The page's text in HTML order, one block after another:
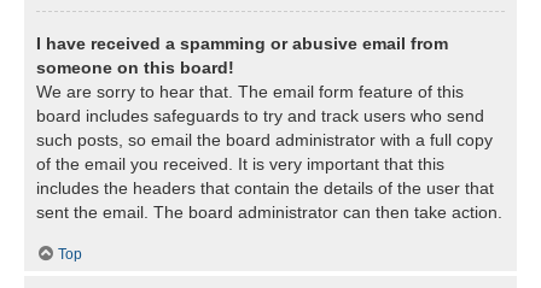
I have received a spamming or abusive email from
someone on this board!
We are sorry to hear that. The email form feature of this
board includes safeguards to try and track users who send
such posts, so email the board administrator with a full copy
of the email you received. It is very important that this
includes the headers that contain the details of the user that
sent the email. The board administrator can then take action.
Top